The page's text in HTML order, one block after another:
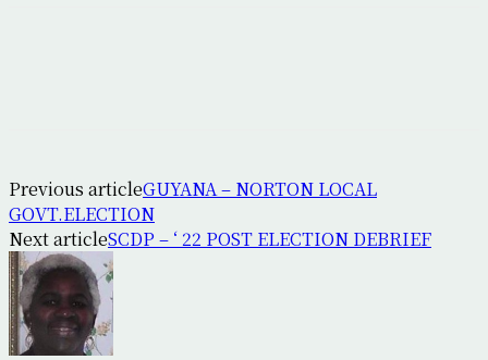
Previous articleGUYANA – NORTON LOCAL
GOVT.ELECTION
Next articleSCDP – ‘ 22 POST ELECTION DEBRIEF